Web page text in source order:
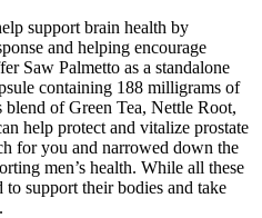
support brain health by
and helping encourage
Saw Palmetto as a standalone
containing 188 milligrams of
of Green Tea, Nettle Root,
help protect and vitalize prostate
for you and narrowed down the
men’s health. While all these
to support their bodies and take